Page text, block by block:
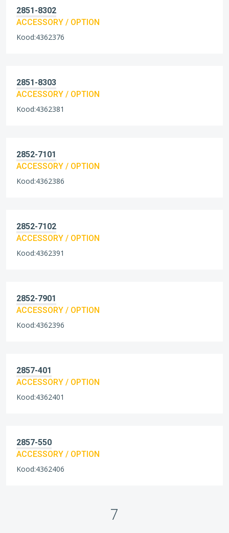
2851-8302
ACCESSORY / OPTION
Kood:4362376
2851-8303
ACCESSORY / OPTION
Kood:4362381
2852-7101
ACCESSORY / OPTION
Kood:4362386
2852-7102
ACCESSORY / OPTION
Kood:4362391
2852-7901
ACCESSORY / OPTION
Kood:4362396
2857-401
ACCESSORY / OPTION
Kood:4362401
2857-550
ACCESSORY / OPTION
Kood:4362406
7